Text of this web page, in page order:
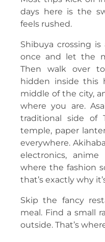
days here is the
feels rushed.
Shibuya crossing
once and let the
Then walk over
hidden inside this
middle of the city,
where you are.
traditional side of
temple, paper
everywhere.
electronics,
where the fashion
that’s exactly why
Skip the fancy
meal. Find a small
outside. That’s